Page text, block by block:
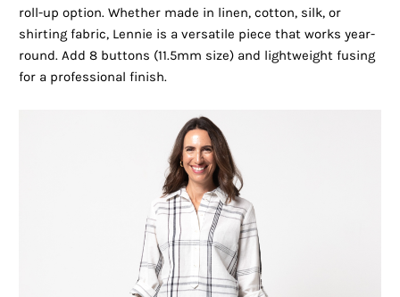
roll-up option. Whether made in linen, cotton, silk, or
shirting fabric, Lennie is a versatile piece that works year-
round. Add 8 buttons (11.5mm size) and lightweight fusing
for a professional finish.